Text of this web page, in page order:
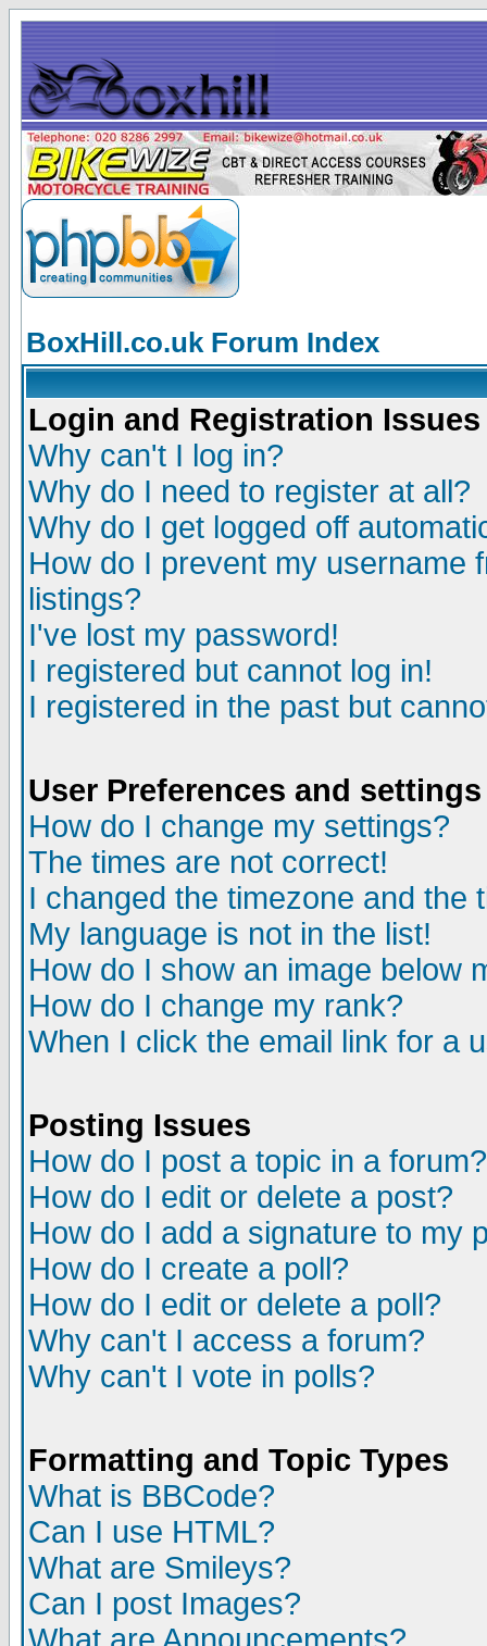
BoxHill.co.uk Forum Index
Login and Registration Issues
Why can't I log in?
Why do I need to register at all?
Why do I get logged off
How do I prevent my username
listings?
I've lost my password!
I registered but cannot log in!
I registered in the past but
User Preferences and settings
How do I change my settings?
The times are not correct!
I changed the timezone and the
My language is not in the list!
How do I show an image below
How do I change my rank?
When I click the email link for a
Posting Issues
How do I post a topic in a forum?
How do I edit or delete a post?
How do I add a signature to my
How do I create a poll?
How do I edit or delete a poll?
Why can't I access a forum?
Why can't I vote in polls?
Formatting and Topic Types
What is BBCode?
Can I use HTML?
What are Smileys?
Can I post Images?